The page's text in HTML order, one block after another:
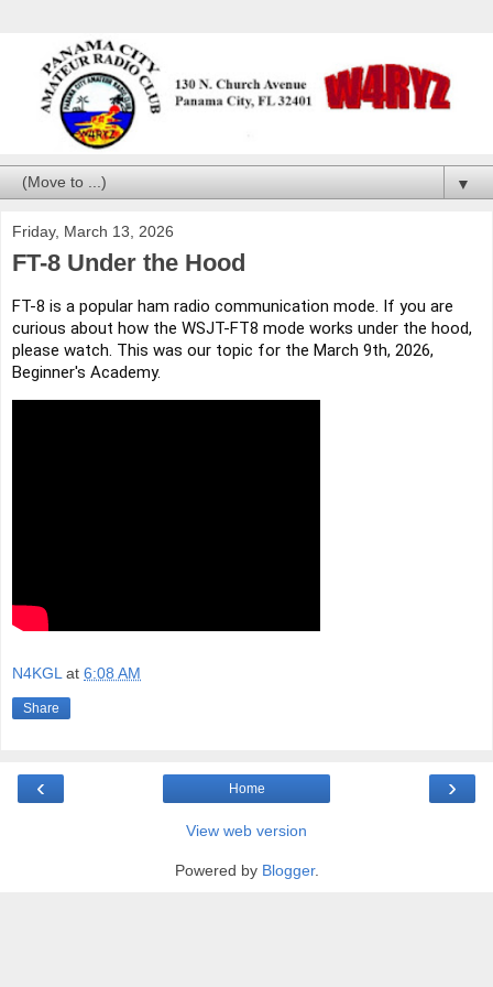
▼
Friday, March 13, 2026
FT-8 Under the Hood
FT-8 is a popular ham radio communication mode. If you are
curious about how the WSJT-FT8 mode works under the hood,
please watch. This was our topic for the March 9th, 2026,
Beginner's Academy.
N4KGL at 6:08 AM
Share
‹ ›
Home
View web version
Powered by Blogger.